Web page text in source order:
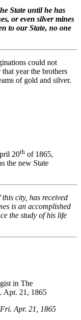
State until he has
or even silver mines
to our State, no one
could not
year the brothers
of gold and silver.
20th of 1865,
the new State
city, has received
is an accomplished
the study of his life
Apr. 21, 1865